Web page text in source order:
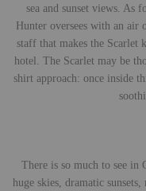
sea and sunset views. As
Hunter oversees with an air
staff that makes the Scarlet
hotel. The Scarlet may be
shirt approach: once inside
There is so much to see in
huge skies, dramatic